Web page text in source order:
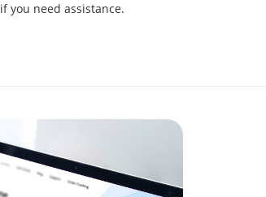
you need assistance.